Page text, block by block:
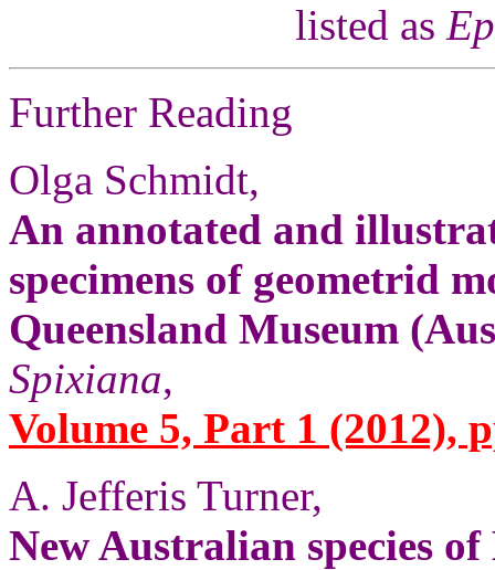
listed as
Further Reading
Olga Schmidt,
An annotated and
specimens of geometrid
Queensland Museum
Spixiana,
Volume 5, Part 1 (2012),
A. Jefferis Turner,
New Australian species